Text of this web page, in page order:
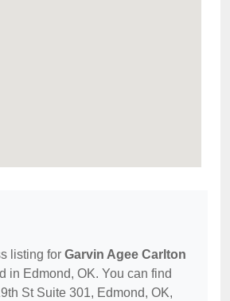
listing for Garvin Agee Carlton
in Edmond, OK. You can find
St Suite 301, Edmond, OK,